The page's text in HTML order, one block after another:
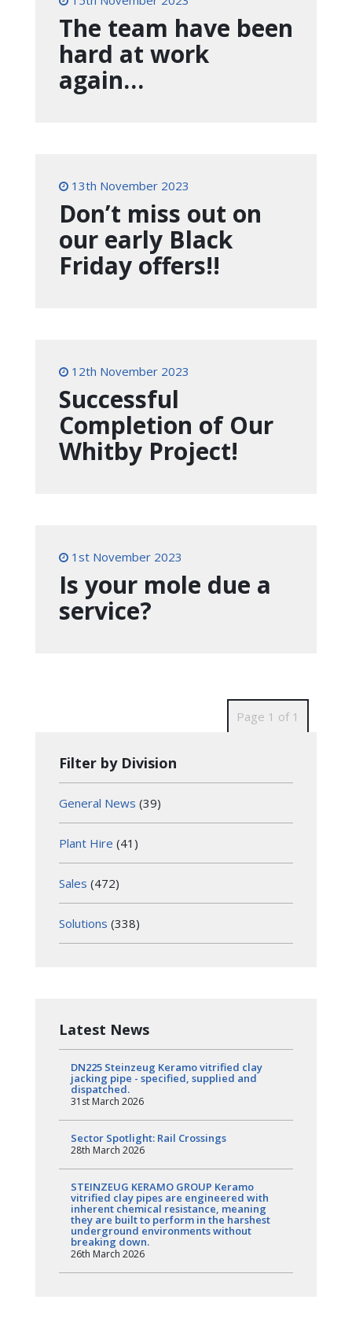
The team have been
hard at work
again…
13th November 2023
Don’t miss out on
our early Black
Friday offers!!
12th November 2023
Successful
Completion of Our
Whitby Project!
1st November 2023
Is your mole due a
service?
Page 1 of 1
Filter by Division
General News (39)
Plant Hire (41)
Sales (472)
Solutions (338)
Latest News
DN225 Steinzeug Keramo vitrified clay
jacking pipe - specified, supplied and
dispatched.
31st March 2026
Sector Spotlight: Rail Crossings
28th March 2026
STEINZEUG KERAMO GROUP Keramo
vitrified clay pipes are engineered with
inherent chemical resistance, meaning
they are built to perform in the harshest
underground environments without
breaking down.
26th March 2026